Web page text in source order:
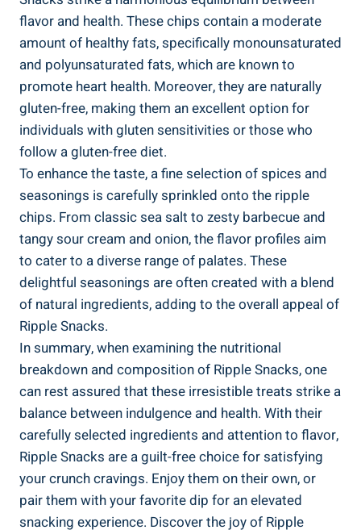
flavor and health. These chips contain a​ moderate
amount ⁤of healthy‌ fats, specifically monounsaturated
and polyunsaturated fats, which are known to
promote heart health. Moreover, they are naturally
gluten-free, making them an excellent option ⁤for
⁤individuals with gluten‌ sensitivities or those who‌
follow a gluten-free diet.
To ‌enhance the taste, a⁢ fine selection of spices and
seasonings is carefully sprinkled onto the​ ripple
chips. From classic sea salt​ to zesty barbecue and
tangy sour‌ cream and onion, the flavor profiles aim
to cater to a diverse range of palates. ⁣These
delightful seasonings ⁣are often⁢ created ⁣with‌ a blend
of natural ingredients, adding to the overall appeal of
Ripple Snacks.
In summary,‌ when examining the ‌nutritional
breakdown and composition of Ripple Snacks, one
can rest assured that these ⁣irresistible treats strike ​a‌
balance between ⁤indulgence and health. With their
carefully selected ingredients and attention to flavor,
⁢Ripple Snacks are a guilt-free choice for⁣ satisfying
your crunch cravings. Enjoy‍ them‍ on their own, ‍or
pair them with​ your favorite dip for​ an ⁤elevated
snacking experience. Discover the joy of Ripple